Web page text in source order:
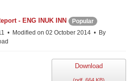
- ENG INUK INN
Popular
Modified on 02 October 2014
By
Download